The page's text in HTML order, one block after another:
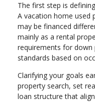
The first step is
A vacation home used
may be financed
mainly as a rental
requirements for down
standards based on
Clarifying your goals
property search, set
loan structure that